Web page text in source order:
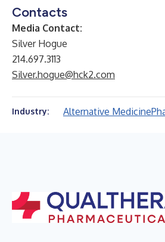
Contacts
Media Contact:
Silver Hogue
214.697.3113
Silver.hogue@hck2.com
Industry: Alternative Medicine